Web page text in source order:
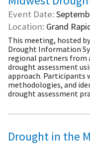
Event Date
Location Grand
This meeting, hosted
Drought Information
regional partners from
drought assessment
approach. Participants
methodologies, and
drought assessment
Drought in the